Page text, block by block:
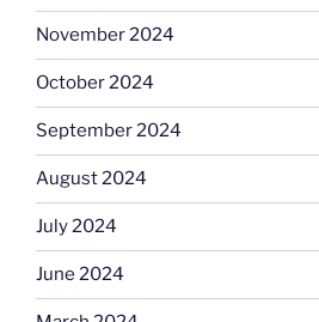
November 2024
October 2024
September 2024
August 2024
July 2024
June 2024